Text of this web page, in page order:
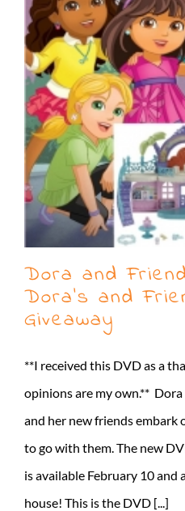
Dora and
Dora’s and
Giveaway
**I received this DVD as a
opinions are my own.**
and her new friends embark
to go with them. The new
is available February 10 and
house! This is the DVD [...]